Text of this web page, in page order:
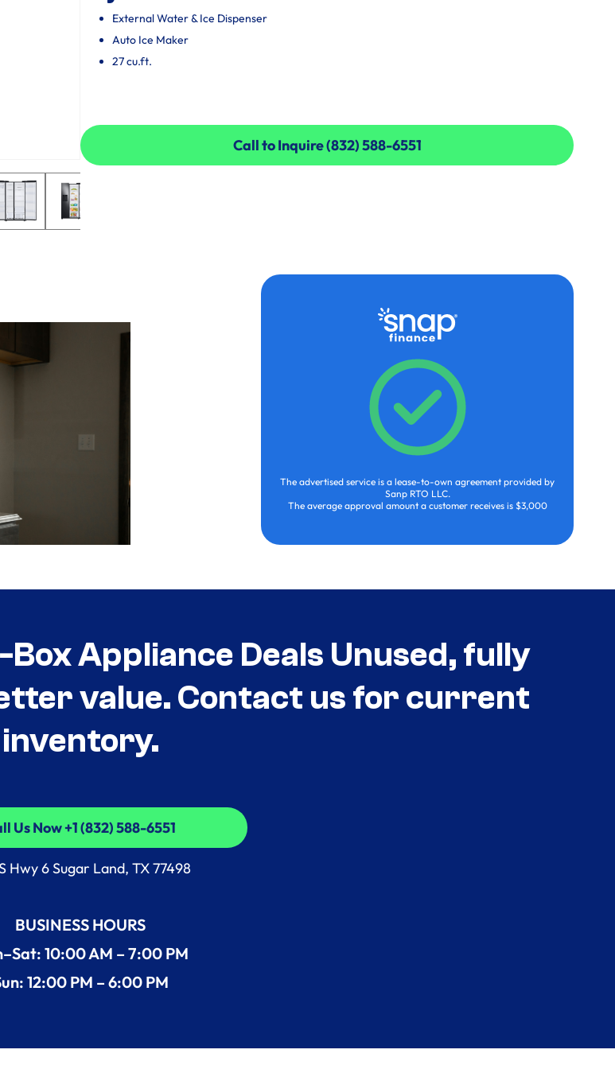
External Water & Ice Dispenser
Auto Ice Maker
27 cu.ft.
Call to Inquire (832) 588-6551
Call to Inquire (832) 588-6551
The advertised service is a lease-to-own agreement provided by
Sanp RTO LLC.
The average approval amount a customer receives is $3,000
Box Appliance Deals Unused, fully
value. Contact us for current
inventory.
Us Now +1 (832) 588-6551
Us Now +1 (832) 588-6551
S Hwy 6 Sugar Land, TX 77498
BUSINESS HOURS
10:00 AM – 7:00 PM
12:00 PM – 6:00 PM